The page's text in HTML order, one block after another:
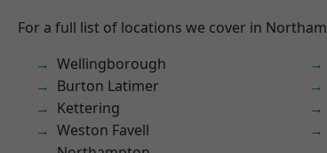
For a full list of locations we cover in
Wellingborough
Burton Latimer
Kettering
Weston Favell